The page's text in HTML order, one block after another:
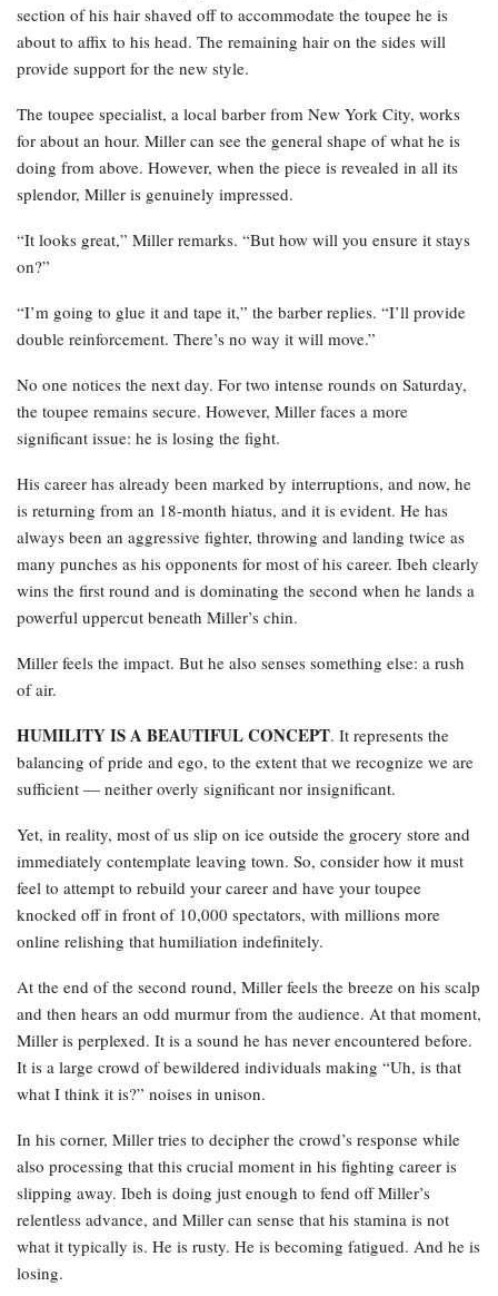
section of his hair shaved off to accommodate the toupee he is
about to affix to his head. The remaining hair on the sides will
provide support for the new style.
The toupee specialist, a local barber from New York City, works
for about an hour. Miller can see the general shape of what he is
doing from above. However, when the piece is revealed in all its
splendor, Miller is genuinely impressed.
“It looks great,” Miller remarks. “But how will you ensure it stays
on?”
“I’m going to glue it and tape it,” the barber replies. “I’ll provide
double reinforcement. There’s no way it will move.”
No one notices the next day. For two intense rounds on Saturday,
the toupee remains secure. However, Miller faces a more
significant issue: he is losing the fight.
His career has already been marked by interruptions, and now, he
is returning from an 18-month hiatus, and it is evident. He has
always been an aggressive fighter, throwing and landing twice as
many punches as his opponents for most of his career. Ibeh clearly
wins the first round and is dominating the second when he lands a
powerful uppercut beneath Miller’s chin.
Miller feels the impact. But he also senses something else: a rush
of air.
HUMILITY IS A BEAUTIFUL CONCEPT. It represents the
balancing of pride and ego, to the extent that we recognize we are
sufficient — neither overly significant nor insignificant.
Yet, in reality, most of us slip on ice outside the grocery store and
immediately contemplate leaving town. So, consider how it must
feel to attempt to rebuild your career and have your toupee
knocked off in front of 10,000 spectators, with millions more
online relishing that humiliation indefinitely.
At the end of the second round, Miller feels the breeze on his scalp
and then hears an odd murmur from the audience. At that moment,
Miller is perplexed. It is a sound he has never encountered before.
It is a large crowd of bewildered individuals making “Uh, is that
what I think it is?” noises in unison.
In his corner, Miller tries to decipher the crowd’s response while
also processing that this crucial moment in his fighting career is
slipping away. Ibeh is doing just enough to fend off Miller’s
relentless advance, and Miller can sense that his stamina is not
what it typically is. He is rusty. He is becoming fatigued. And he is
losing.